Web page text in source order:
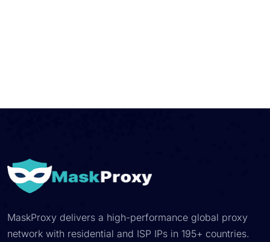
MaskProxy delivers a high-performance global proxy
network with residential and ISP IPs in 195+ countries.